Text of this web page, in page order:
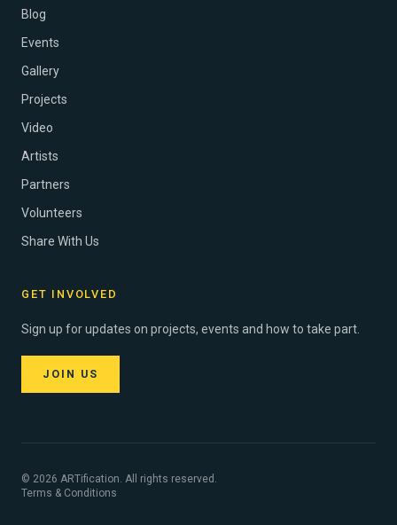
Blog
Events
Gallery
Projects
Video
Artists
Partners
Volunteers
Share With Us
GET INVOLVED
Sign up for updates on projects, events and how to take part.
JOIN US
© 2026 ARTification. All rights reserved.
Terms & Conditions